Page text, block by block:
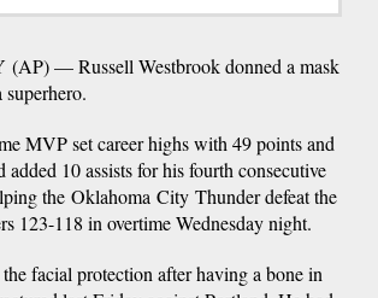
— Russell Westbrook donned a mask
MVP set career highs with 49 points and
added 10 assists for his fourth consecutive
the Oklahoma City Thunder defeat the
123-118 in overtime Wednesday night.
facial protection after having a bone in